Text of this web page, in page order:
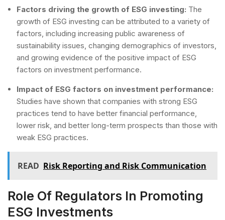
Factors driving the growth of ESG investing: The
growth of ESG investing can be attributed to a variety of
factors, including increasing public awareness of
sustainability issues, changing demographics of investors,
and growing evidence of the positive impact of ESG
factors on investment performance.
Impact of ESG factors on investment performance:
Studies have shown that companies with strong ESG
practices tend to have better financial performance,
lower risk, and better long-term prospects than those with
weak ESG practices.
READ Risk Reporting and Risk Communication
Role Of Regulators In Promoting
ESG Investments